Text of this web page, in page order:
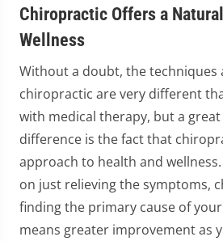
Chiropractic Offers a
Wellness
Without a doubt, the techniques
chiropractic are very different
with medical therapy, but a
difference is the fact that
approach to health and
on just relieving the symptoms,
finding the primary cause of
means greater improvement as